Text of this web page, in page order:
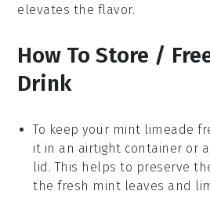
elevates the flavor.
How To Store /
Drink
To keep your mint limeade
it in an airtight container or
lid. This helps to preserve
thefresh mint leaves and